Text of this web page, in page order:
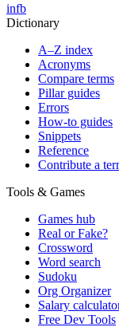
infb
Dictionary
A–Z index
Acronyms
Compare terms
Pillar guides
Errors
How-to guides
Snippets
Reference
Contribute a
Tools & Games
Games hub
Real or Fake?
Crossword
Word search
Sudoku
Org Organizer
Salary
Free Dev Tools